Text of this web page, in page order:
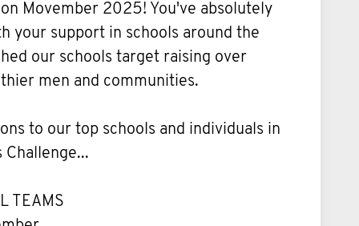
Movember 2025! You've absolutely
your support in schools around the
our schools target raising over
men and communities.
to our top schools and individuals in
TEAMS